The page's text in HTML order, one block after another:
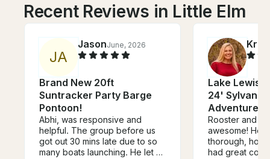
Recent Reviews in Little Elm
JA
JasonJune, 2026
Brand New 20ft
Suntracker Party Barge
Pontoon!
Abhi, was responsive and
helpful. The group before us
got out 30 mins late due to so
many boats launching. He let us
Lake
24' Sylvan
Adventures
Rooster and
awesome! He
thorough,
had great